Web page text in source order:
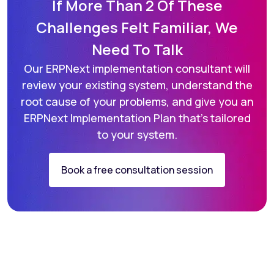
If More Than 2 Of These
Challenges Felt Familiar, We
Need To Talk
Our ERPNext implementation consultant will
review your existing system, understand the
root cause of your problems, and give you an
ERPNext Implementation Plan that’s tailored
to your system.
Book a free consultation session